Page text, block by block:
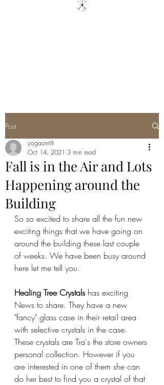
Post
Fall is in the Air and Lots
Happening around the
Building
yogaontilt
Oct 14, 2021 3 min read
So so excited to share all the fun new
exciting things that we have going on
around the building these last couple
of weeks. We have been busy around
here let me tell you.
Healing Tree Crystals has exciting
News to share. They have a new
"fancy" glass case in their retail area
with selective crystals in the case.
These crystals are Tra's the store owners
personal collection. However if you
are interested in one of them she can
do her best to find you a crystal of that